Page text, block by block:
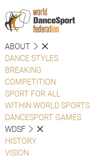
ABOUT
DANCE STYLES
BREAKING
COMPETITION
SPORT FOR ALL
WITHIN WORLD SPORTS
DANCESPORT GAMES
WDSF
HISTORY
VISION